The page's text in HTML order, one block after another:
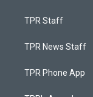
TPR Staff
TPR News Staff
TPR Phone App